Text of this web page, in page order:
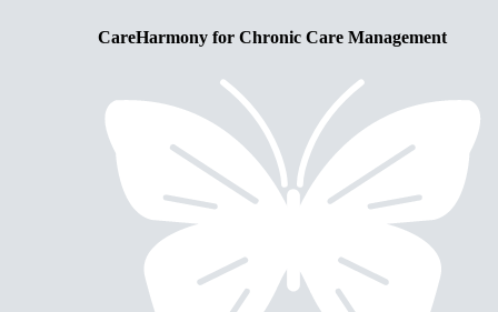
CareHarmony for Chronic Care Management